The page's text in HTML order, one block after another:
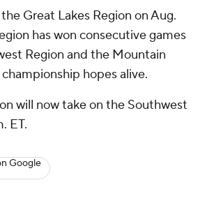
Great Lakes Region on Aug.
has won consecutive games
Region and the Mountain
hopes alive.
will now take on the Southwest
ET.
Google